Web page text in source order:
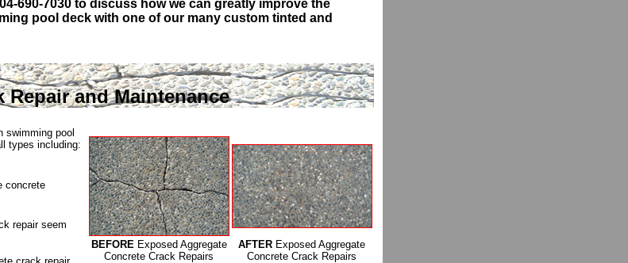
690-7030 to discuss how we can greatly improve the
pool deck with one of our many custom tinted and
Repair and Maintenance
swimming pool
types including:
concrete
repair seem
BEFOREExposed Aggregate
Concrete Crack Repairs
AFTER Exposed Aggregate
Concrete Crack Repairs